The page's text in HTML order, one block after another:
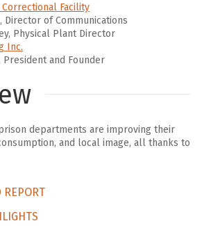
Facility
Director of Communications
Physical Plant Director
Inc.
President and Founder
departments are improving their
and local image, all thanks to
REPORT